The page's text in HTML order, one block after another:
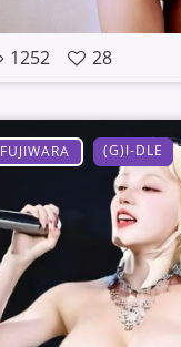
1252 28
FUJIWARA (G)I-DLE